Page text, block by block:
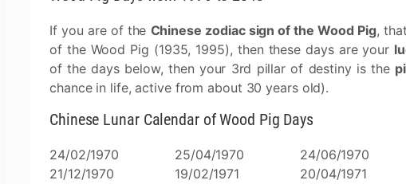
If you are of the Chinese zodiac sign of the Wood Pig,
of the Wood Pig (1935, 1995), then these days are your
of the days below, then your 3rd pillar of destiny is the
chance in life, active from about 30 years old).
Chinese Lunar Calendar of Wood Pig Days
24/02/1970 25/04/1970 24/06/1970
21/12/1970
19/02/1971 20/04/1971